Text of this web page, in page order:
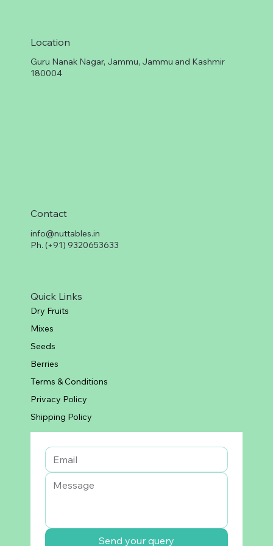
Location
Guru Nanak Nagar, Jammu, Jammu and Kashmir
180004
Quick Links
Dry Fruits
Mixes
Seeds
Berries
Terms & Conditions
Privacy Policy
Shipping Policy
Send your query
info@nuttables.in
Ph. (+91) 9320653633
Contact